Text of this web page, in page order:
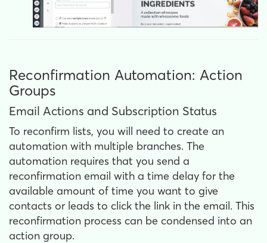
Reconfirmation Automation: Action
Groups
Email Actions and Subscription Status
To reconfirm lists, you will need to create an
automation with multiple branches. The
automation requires that you send a
reconfirmation email with a time delay for the
available amount of time you want to give
contacts or leads to click the link in the email. This
reconfirmation process can be condensed into an
action group.